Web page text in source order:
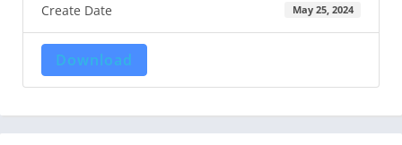
Create Date May 25, 2024
Download